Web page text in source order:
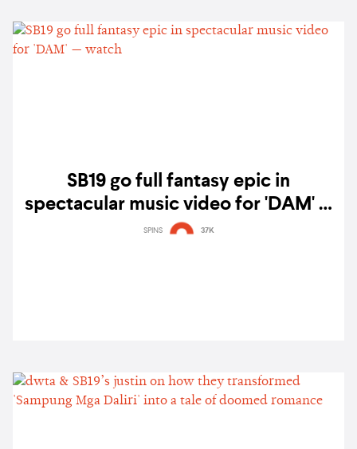
SB19 go full fantasy epic in
spectacular music video for 'DAM' —
watch
SPINS 37K